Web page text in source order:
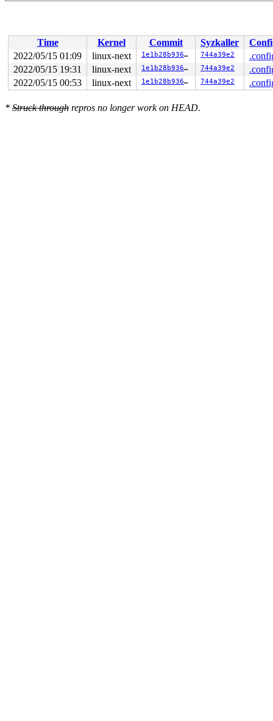
Time Kernel Commit Syzkaller
2022/05/15 01:09
linux-next 1e1b28b936ae 744a39e2
2022/05/15 19:31
linux-next 1e1b28b936ae 744a39e2
2022/05/15 00:53
linux-next 1e1b28b936ae 744a39e2
* Struck through repros no longer work on HEAD.